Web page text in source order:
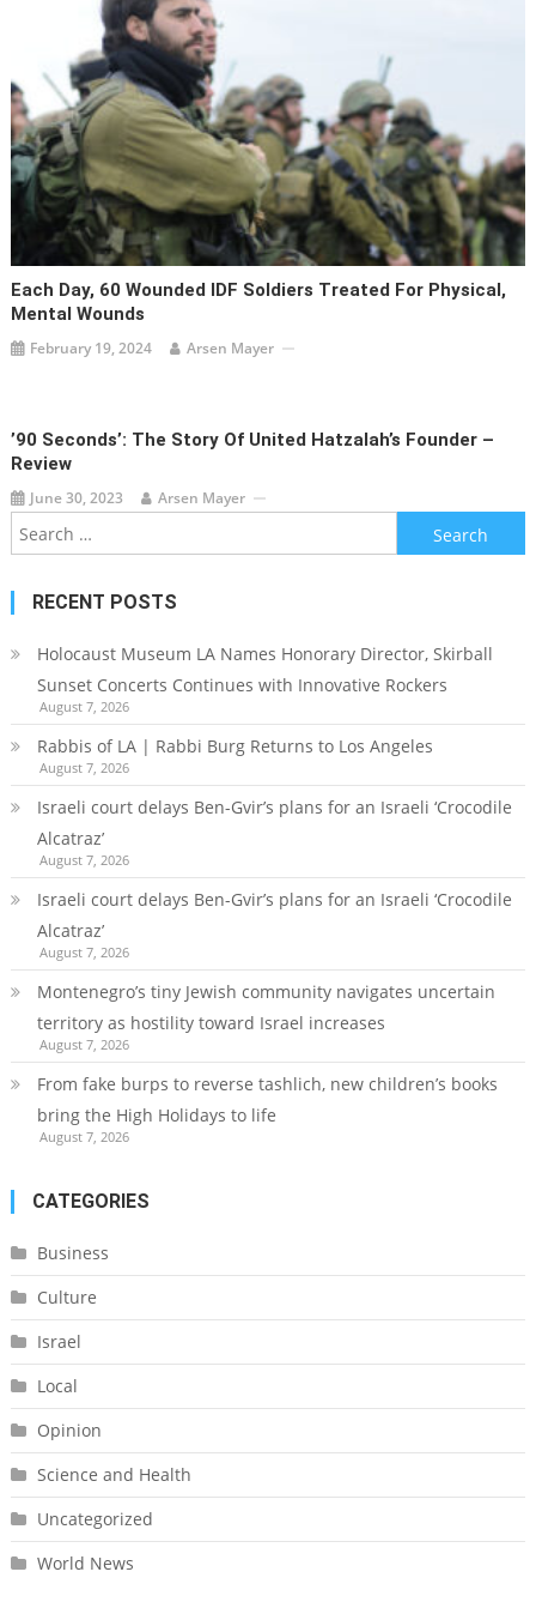
Each Day, 60 Wounded IDF Soldiers Treated For Physical,
Mental Wounds
February 19, 2024 Arsen Mayer
’90 Seconds’: The Story Of United Hatzalah’s Founder –
Review
June 30, 2023 Arsen Mayer
Search
for:
RECENT POSTS
Holocaust Museum LA Names Honorary Director, Skirball
Sunset Concerts Continues with Innovative Rockers
August 7, 2026
Rabbis of LA | Rabbi Burg Returns to Los Angeles
August 7, 2026
Israeli court delays Ben-Gvir’s plans for an Israeli ‘Crocodile
Alcatraz’
August 7, 2026
Israeli court delays Ben-Gvir’s plans for an Israeli ‘Crocodile
Alcatraz’
August 7, 2026
Montenegro’s tiny Jewish community navigates uncertain
territory as hostility toward Israel increases
August 7, 2026
From fake burps to reverse tashlich, new children’s books
bring the High Holidays to life
August 7, 2026
CATEGORIES
Business
Culture
Israel
Local
Opinion
Science and Health
Uncategorized
World News